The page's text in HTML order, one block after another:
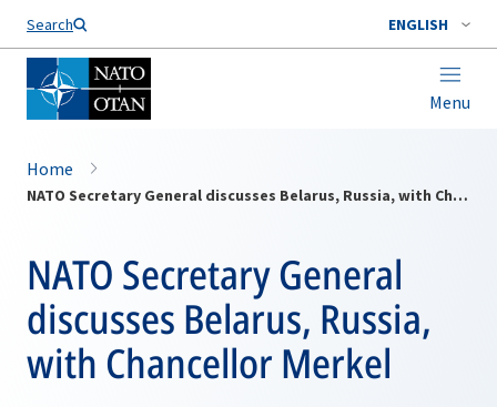
Search ENGLISH
Menu
Home
NATO Secretary General discusses Belarus, Russia, with Chancellor Merkel
NATO Secretary General
discusses Belarus, Russia,
with Chancellor Merkel